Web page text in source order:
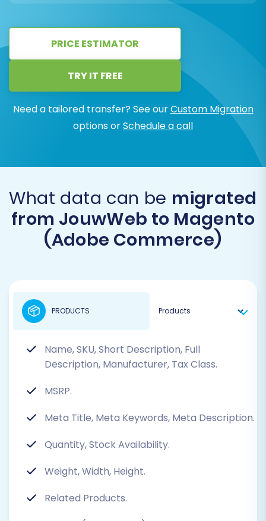
PRICE ESTIMATOR
TRY IT FREE
Need a tailored transfer? See ourCustom Migration
options orSchedule a call
What data can be migrated
from JouwWeb to Magento
(Adobe Commerce)
Name, SKU, Short Description, Full
Description, Manufacturer, Tax Class.
MSRP.
Meta Title, Meta Keywords, Meta Description.
Quantity, Stock Availability.
Weight, Width, Height.
Related Products.
PRODUCTS